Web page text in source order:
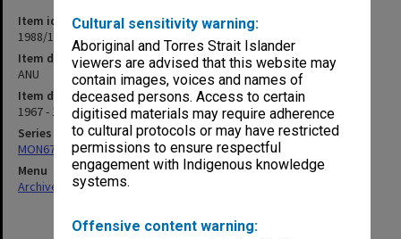
Cultural sensitivity warning:
Aboriginal and Torres Strait Islander
viewers are advised that this website may
contain images, voices and names of
deceased persons. Access to certain
digitised materials may require adherence
to cultural protocols or may have restricted
permissions to ensure respectful
engagement with Indigenous knowledge
systems.
Offensive content warning:
Item identifier
1988/10 Item 105
Item description
ANU
Item date
1967 - 1971
Series
MON678: Correspondence and working files
Menu
Archives Collections|